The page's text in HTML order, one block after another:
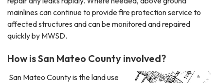
mainlines can continue to provide fire protection service to
affected structures and can be monitored and repaired
quickly by MWSD.
How is San Mateo County involved?
San Mateo County is the land use